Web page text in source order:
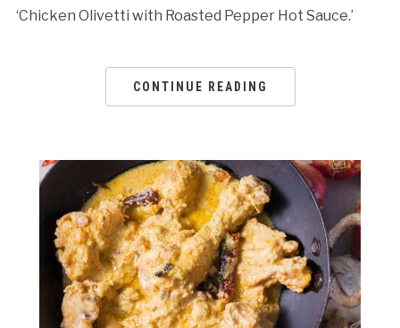
‘Chicken Olivetti with Roasted Pepper Hot Sauce.’
CONTINUE READING